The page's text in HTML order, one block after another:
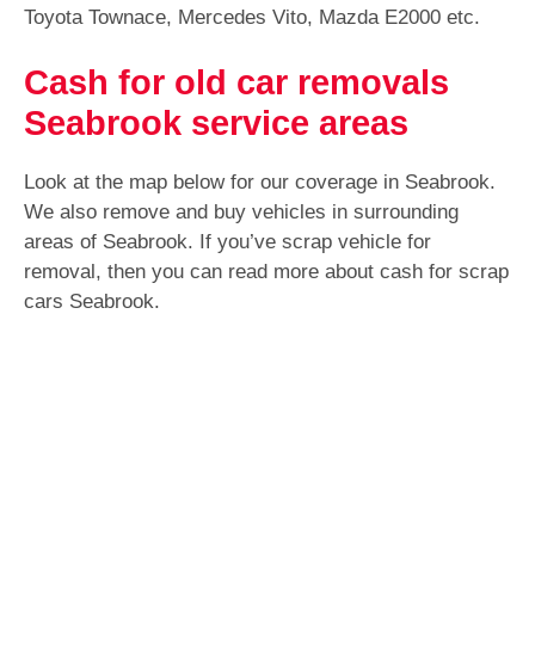
Toyota Townace, Mercedes Vito, Mazda E2000 etc.
Cash for old car removals
Seabrook service areas
Look at the map below for our coverage in Seabrook.
We also remove and buy vehicles in surrounding
areas of Seabrook. If you’ve scrap vehicle for
removal, then you can read more about cash for scrap
cars Seabrook.